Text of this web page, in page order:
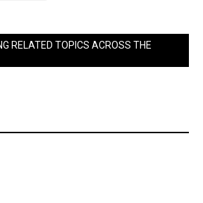
RELATED TOPICS ACROSS THE